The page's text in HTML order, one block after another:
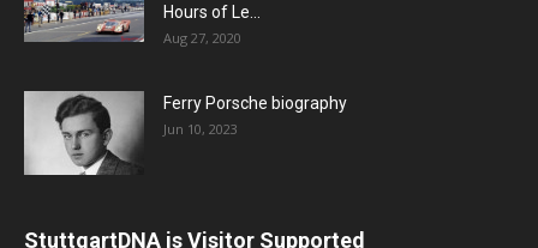
Hours of Le...
Aug 27, 2020
Ferry Porsche biography
Jun 10, 2023
StuttgartDNA is Visitor Supported